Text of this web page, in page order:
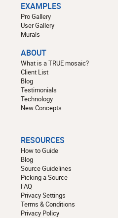
EXAMPLES
Pro Gallery
User Gallery
Murals
ABOUT
What is a TRUE mosaic?
Client List
Blog
Testimonials
Technology
New Concepts
RESOURCES
How to Guide
Blog
Source Guidelines
Picking a Source
FAQ
Privacy Settings
Terms & Conditions
Privacy Policy